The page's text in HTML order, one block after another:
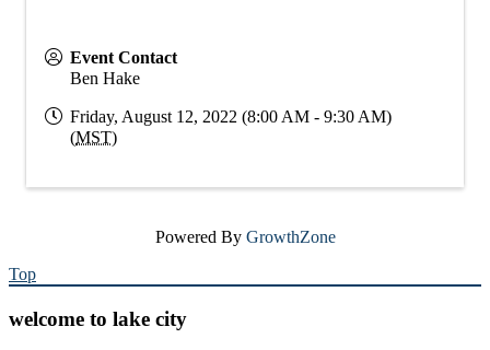
Event Contact
Ben Hake
Friday, August 12, 2022 (8:00 AM - 9:30 AM)
(MST)
Powered By GrowthZone
Top
welcome to lake city